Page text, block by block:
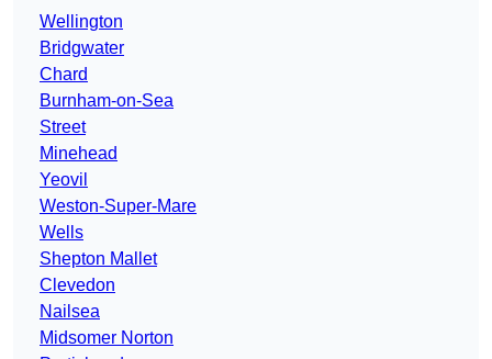
Wellington
Bridgwater
Chard
Burnham-on-Sea
Street
Minehead
Yeovil
Weston-Super-Mare
Wells
Shepton Mallet
Clevedon
Nailsea
Midsomer Norton